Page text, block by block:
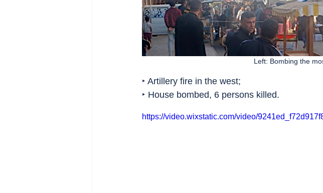
Left: Bombing the
‣ Artillery fire in the west;
‣ House bombed, 6 persons killed.
https://video.wixstatic.com/video/